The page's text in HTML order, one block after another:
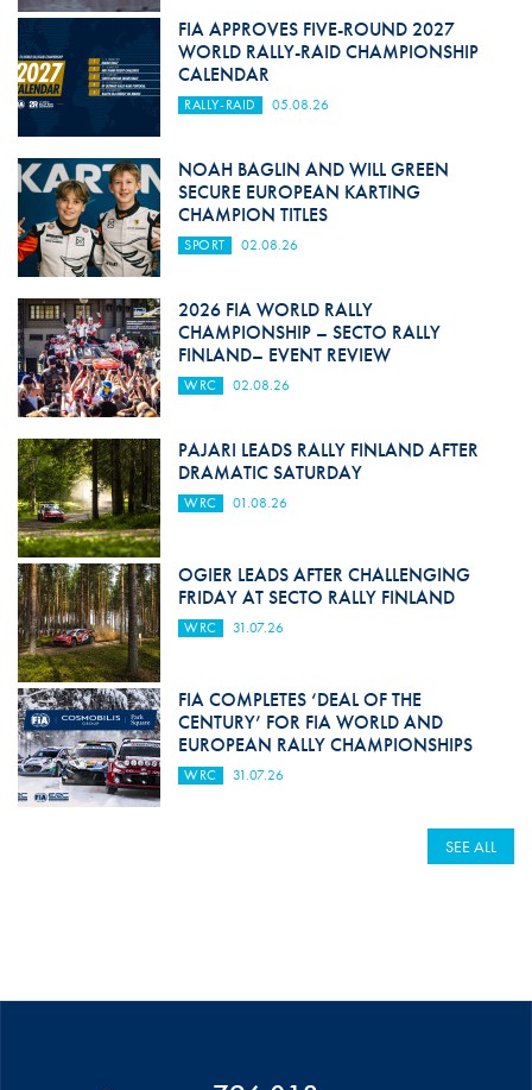
FIA APPROVES FIVE-ROUND 2027
WORLD RALLY-RAID CHAMPIONSHIP
CALENDAR
RALLY-RAID 05.08.26
NOAH BAGLIN AND WILL GREEN
SECURE EUROPEAN KARTING
CHAMPION TITLES
SPORT 02.08.26
2026 FIA WORLD RALLY
CHAMPIONSHIP – SECTO RALLY
FINLAND– EVENT REVIEW
WRC 02.08.26
PAJARI LEADS RALLY FINLAND AFTER
DRAMATIC SATURDAY
WRC 01.08.26
OGIER LEADS AFTER CHALLENGING
FRIDAY AT SECTO RALLY FINLAND
WRC 31.07.26
FIA COMPLETES ‘DEAL OF THE
CENTURY’ FOR FIA WORLD AND
EUROPEAN RALLY CHAMPIONSHIPS
WRC 31.07.26
SEE ALL